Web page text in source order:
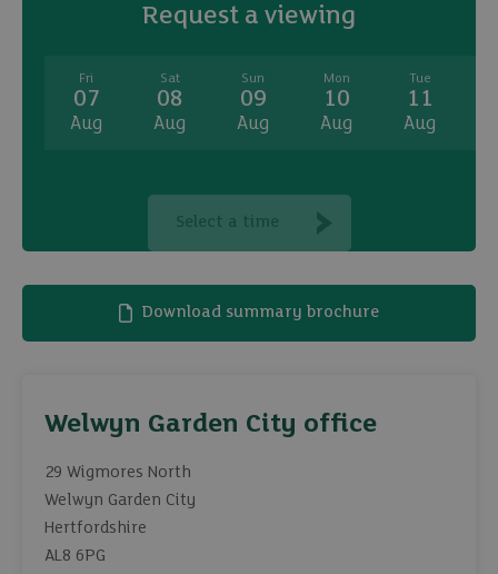
Request a viewing
Fri
07
Aug
Sat
08
Aug
Sun
09
Aug
Mon
10
Aug
Tue
11
Aug
Select a time
Download summary brochure
Welwyn Garden City office
29 Wigmores North
Welwyn Garden City
Hertfordshire
AL8 6PG